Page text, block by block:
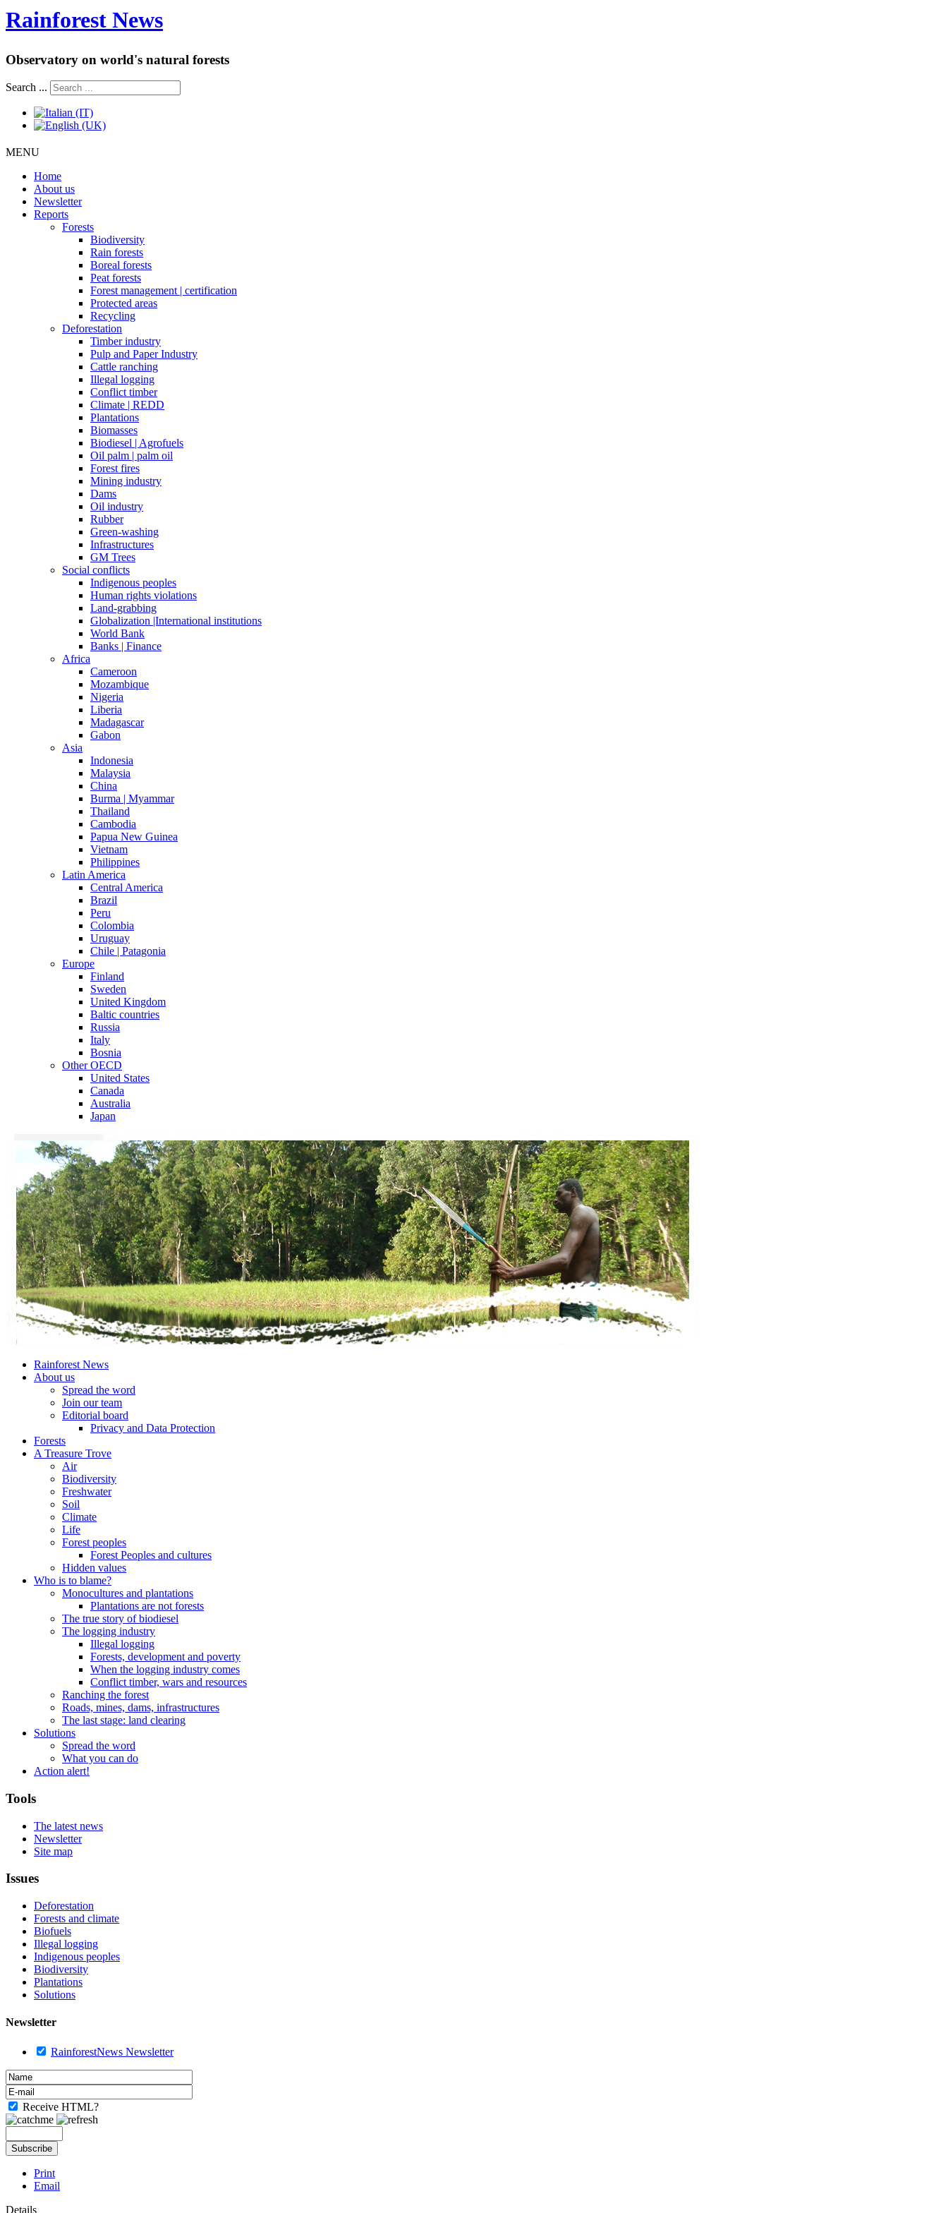
Rainforest News
Observatory on world's natural forests
Search ...
MENU
Home
About us
Newsletter
Reports
Forests
Biodiversity
Rain forests
Boreal forests
Peat forests
Forest management | certification
Protected areas
Recycling
Deforestation
Timber industry
Pulp and Paper Industry
Cattle ranching
Illegal logging
Conflict timber
Climate | REDD
Plantations
Biomasses
Biodiesel | Agrofuels
Oil palm | palm oil
Forest fires
Mining industry
Dams
Oil industry
Rubber
Green-washing
Infrastructures
GM Trees
Social conflicts
Indigenous peoples
Human rights violations
Land-grabbing
Globalization |International institutions
World Bank
Banks | Finance
Africa
Cameroon
Mozambique
Nigeria
Liberia
Madagascar
Gabon
Asia
Indonesia
Malaysia
China
Burma | Myammar
Thailand
Cambodia
Papua New Guinea
Vietnam
Philippines
Latin America
Central America
Brazil
Peru
Colombia
Uruguay
Chile | Patagonia
Europe
Finland
Sweden
United Kingdom
Baltic countries
Russia
Italy
Bosnia
Other OECD
United States
Canada
Australia
Japan
Rainforest News
About us
Spread the word
Join our team
Editorial board
Privacy and Data Protection
Forests
A Treasure Trove
Air
Biodiversity
Freshwater
Soil
Climate
Life
Forest peoples
Forest Peoples and cultures
Hidden values
Who is to blame?
Monocultures and plantations
Plantations are not forests
The true story of biodiesel
The logging industry
Illegal logging
Forests, development and poverty
When the logging industry comes
Conflict timber, wars and resources
Ranching the forest
Roads, mines, dams, infrastructures
The last stage: land clearing
Solutions
Spread the word
What you can do
Action alert!
Tools
The latest news
Newsletter
Site map
Issues
Deforestation
Forests and climate
Biofuels
Illegal logging
Indigenous peoples
Biodiversity
Plantations
Solutions
Newsletter
RainforestNews Newsletter
Receive HTML?
Print
Email
Details